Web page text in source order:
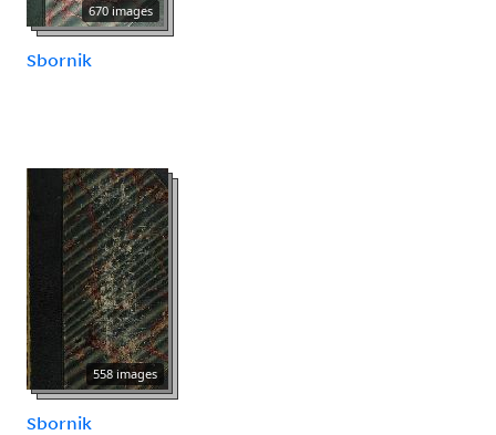
670 images
Sbornik
558 images
Sbornik